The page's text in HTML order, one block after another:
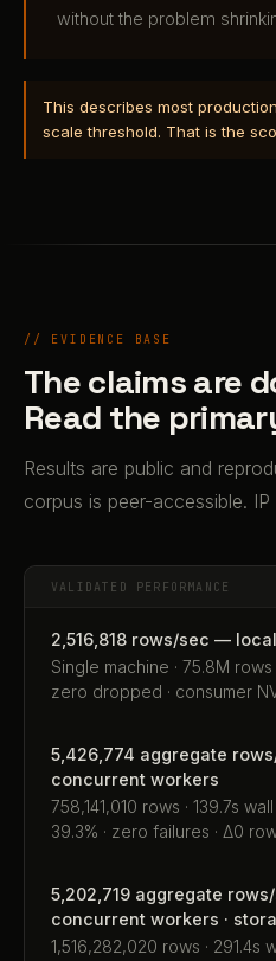
without the problem
This describes most
scale threshold. That is the
// EVIDENCE BASE
The claims are
Read the
Results are public and
corpus is peer-accessible.
VALIDATED PERFORMANCE
2,516,818 rows/sec —
Single machine · 75.8M rows
zero dropped · consumer
5,426,774 aggregate
concurrent workers
758,141,010 rows · 139.7s
39.3% · zero failures · Δ0
5,202,719 aggregate
concurrent workers ·
1,516,282,020 rows · 291.4s